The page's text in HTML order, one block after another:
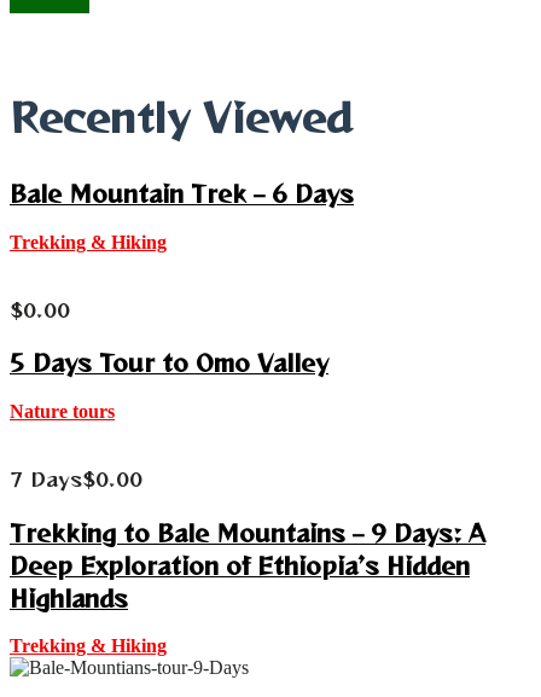
Recently Viewed
Bale Mountain Trek – 6 Days
Trekking & Hiking
$0.00
5 Days Tour to Omo Valley
Nature tours
7 Days$0.00
Trekking to Bale Mountains – 9 Days: A
Deep Exploration of Ethiopia’s Hidden
Highlands
Trekking & Hiking